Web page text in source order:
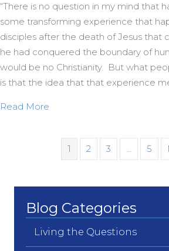
“There is no question in my mind that
some transforming experience that
disciples after the death of Jesus that
he had conquered the boundary of
would be no Christianity. But what
is that the idea that that experience
Read More
1 2 3 … 5
Blog Categories
Living the Questions